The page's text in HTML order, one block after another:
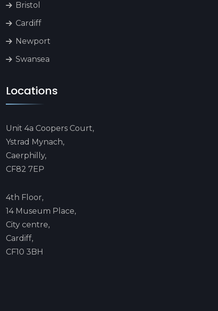
Bristol
Cardiff
Newport
Swansea
Locations
Unit 4a Coopers Court,
Ystrad Mynach,
Caerphilly,
CF82 7EP
4th Floor,
14 Museum Place,
City centre,
Cardiff,
CF10 3BH